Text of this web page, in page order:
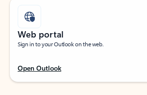
Web portal
Sign in to your Outlook on the web.
Open Outlook